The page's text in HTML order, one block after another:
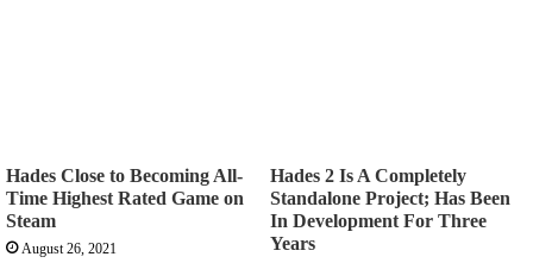
Hades Close to Becoming All-
Time Highest Rated Game on
Steam
August 26, 2021
Hades 2 Is A Completely
Standalone Project; Has Been
In Development For Three
Years